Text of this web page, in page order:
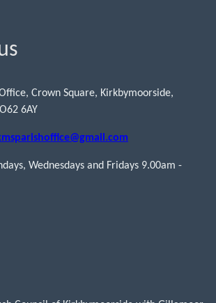
Crown Square, Kirkbymoorside,
6AY
Wednesdays and Fridays 9.00am -